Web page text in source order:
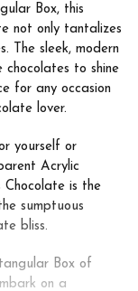
Box, this
not only tantalizes
The sleek, modern
to shine
for any occasion
lover.
yourself or
Acrylic
Chocolate is the
sumptuous
bliss.
Box of
on a